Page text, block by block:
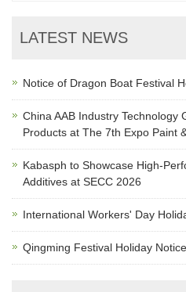
LATEST NEWS
Notice of Dragon Boat Festival
China AAB Industry Technology
Products at The 7th Expo Paint
Kabasph to Showcase High-
Additives at SECC 2026
International Workers' Day
Qingming Festival Holiday Notice